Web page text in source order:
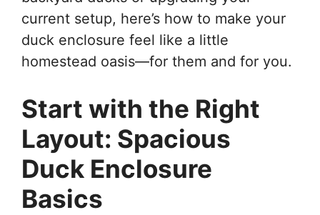
current setup, here’s how to make your
duck enclosure feel like a little
homestead oasis—for them and for you.
Start with the Right
Layout: Spacious
Duck Enclosure
Basics